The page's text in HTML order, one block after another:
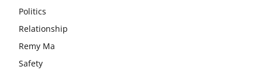
Politics
Relationship
Remy Ma
Safety